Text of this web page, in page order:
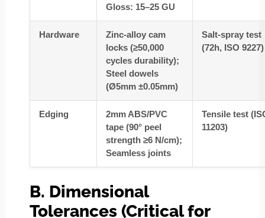
Gloss: 15–25 GU
Hardware
Zinc-alloy cam
locks (≥50,000
cycles durability);
Steel dowels
(Ø5mm ±0.05mm)
Salt-spray test
(72h, ISO 9227)
Edging
2mm ABS/PVC
tape (90° peel
strength ≥6 N/cm);
Seamless joints
Tensile test
11203)
B. Dimensional
Tolerances (Critical for